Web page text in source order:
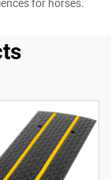
for horses.